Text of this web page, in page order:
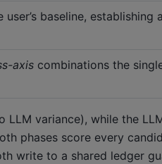
baseline, establishing
axis combinations the
variance), while the
phases score every
write to a shared ledger